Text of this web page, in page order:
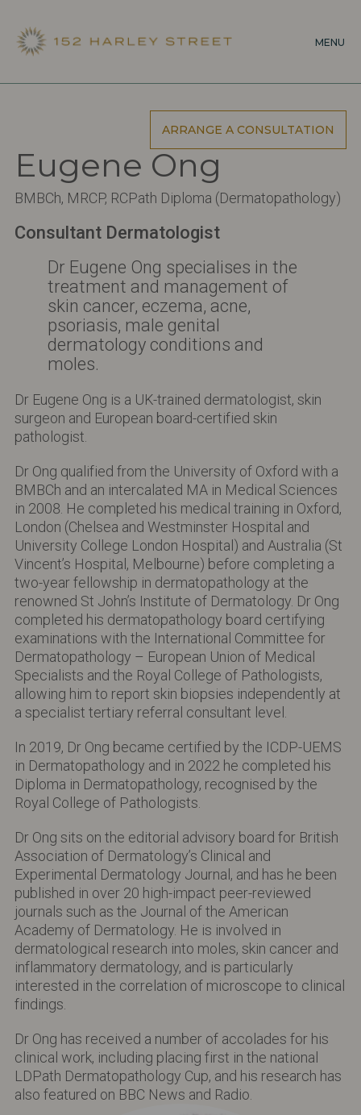
main
MENU
Eugene Ong
BMBCh, MRCP, RCPath Diploma (Dermatopathology)
Consultant Dermatologist
Dr Eugene Ong specialises in the
treatment and management of
skin cancer, eczema, acne,
psoriasis, male genital
dermatology conditions and
moles.
Dr Eugene Ong is a UK-trained dermatologist, skin
surgeon and European board-certified skin
pathologist.
Dr Ong qualified from the University of Oxford with a
BMBCh and an intercalated MA in Medical Sciences
in 2008. He completed his medical training in Oxford,
London (Chelsea and Westminster Hospital and
University College London Hospital) and Australia (St
Vincent’s Hospital, Melbourne) before completing a
two-year fellowship in dermatopathology at the
renowned St John’s Institute of Dermatology. Dr Ong
completed his dermatopathology board certifying
examinations with the International Committee for
Dermatopathology – European Union of Medical
Specialists and the Royal College of Pathologists,
allowing him to report skin biopsies independently at
a specialist tertiary referral consultant level.
In 2019, Dr Ong became certified by the ICDP-UEMS
in Dermatopathology and in 2022 he completed his
Diploma in Dermatopathology, recognised by the
Royal College of Pathologists.
Dr Ong sits on the editorial advisory board for British
Association of Dermatology’s Clinical and
Experimental Dermatology Journal, and has he been
published in over 20 high-impact peer-reviewed
journals such as the Journal of the American
Academy of Dermatology. He is involved in
dermatological research into moles, skin cancer and
inflammatory dermatology, and is particularly
interested in the correlation of microscope to clinical
findings.
Dr Ong has received a number of accolades for his
clinical work, including placing first in the national
LDPath Dermatopathology Cup, and his research has
also featured on BBC News and Radio.
ARRANGE A CONSULTATION